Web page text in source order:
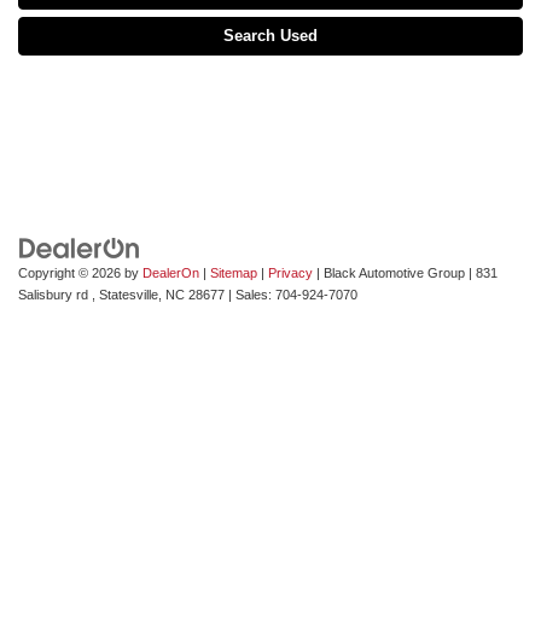
Search Used
Copyright © 2026 by DealerOn | Sitemap | Privacy | Black Automotive Group | 831
Salisbury rd ,
Statesville, NC 28677 | Sales: 704-924-7070